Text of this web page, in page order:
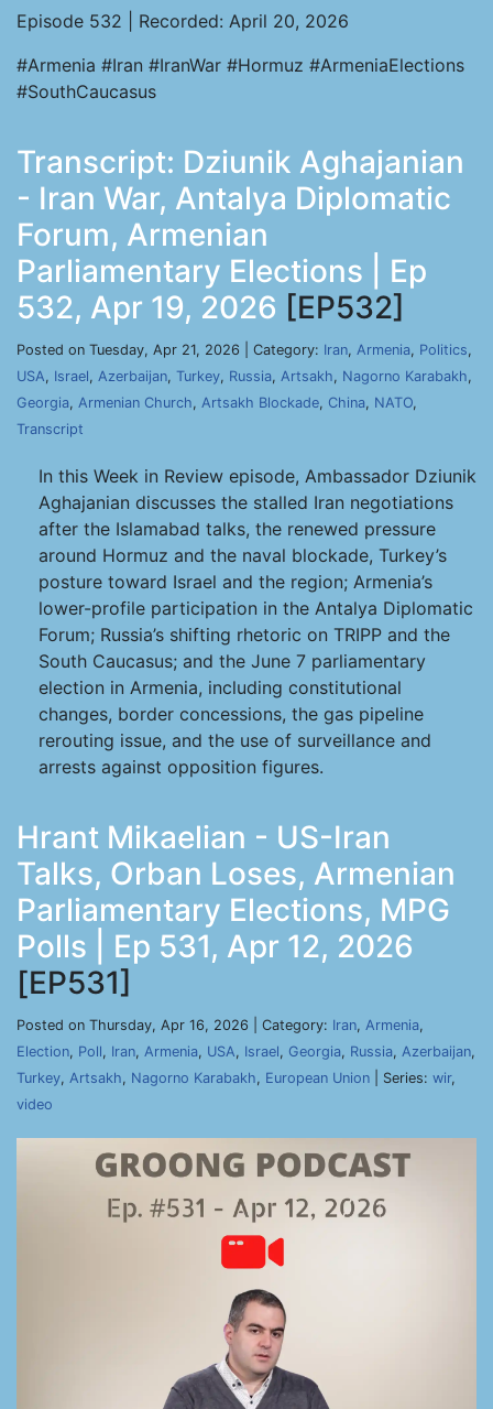
Episode 532 | Recorded: April 20, 2026
#Armenia #Iran #IranWar #Hormuz #ArmeniaElections
#SouthCaucasus
Transcript: Dziunik Aghajanian
- Iran War, Antalya Diplomatic
Forum, Armenian
Parliamentary Elections | Ep
532, Apr 19, 2026 [EP532]
Posted on Tuesday, Apr 21, 2026 | Category: Iran, Armenia, Politics,
USA, Israel, Azerbaijan, Turkey, Russia, Artsakh, Nagorno Karabakh,
Georgia, Armenian Church, Artsakh Blockade, China, NATO,
Transcript
In this Week in Review episode, Ambassador Dziunik
Aghajanian discusses the stalled Iran negotiations
after the Islamabad talks, the renewed pressure
around Hormuz and the naval blockade, Turkey’s
posture toward Israel and the region; Armenia’s
lower-profile participation in the Antalya Diplomatic
Forum; Russia’s shifting rhetoric on TRIPP and the
South Caucasus; and the June 7 parliamentary
election in Armenia, including constitutional
changes, border concessions, the gas pipeline
rerouting issue, and the use of surveillance and
arrests against opposition figures.
Hrant Mikaelian - US-Iran
Talks, Orban Loses, Armenian
Parliamentary Elections, MPG
Polls | Ep 531, Apr 12, 2026
[EP531]
Posted on Thursday, Apr 16, 2026 | Category: Iran, Armenia,
Election, Poll, Iran, Armenia, USA, Israel, Georgia, Russia, Azerbaijan,
Turkey, Artsakh, Nagorno Karabakh, European Union | Series: wir,
video